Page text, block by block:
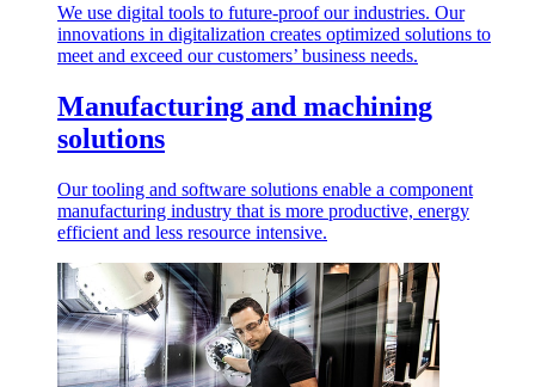
We use digital tools to future-proof our industries. Our
innovations in digitalization creates optimized solutions to
meet and exceed our customers’ business needs.
Manufacturing and machining
solutions
Our tooling and software solutions enable a component
manufacturing industry that is more productive, energy
efficient and less resource intensive.